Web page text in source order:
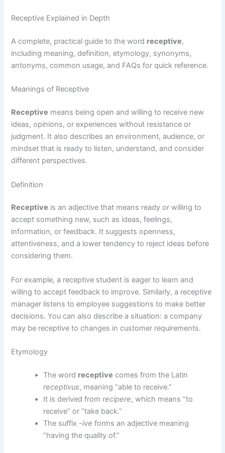
Receptive Explained in Depth
A complete, practical guide to the word receptive,
including meaning, definition, etymology, synonyms,
antonyms, common usage, and FAQs for quick reference.
Meanings of Receptive
Receptive means being open and willing to receive new
ideas, opinions, or experiences without resistance or
judgment. It also describes an environment, audience, or
mindset that is ready to listen, understand, and consider
different perspectives.
Definition
Receptive is an adjective that means ready or willing to
accept something new, such as ideas, feelings,
information, or feedback. It suggests openness,
attentiveness, and a lower tendency to reject ideas before
considering them.
For example, a receptive student is eager to learn and
willing to accept feedback to improve. Similarly, a receptive
manager listens to employee suggestions to make better
decisions. You can also describe a situation: a company
may be receptive to changes in customer requirements.
Etymology
The word receptive comes from the Latin
receptivus, meaning “able to receive.”
It is derived fromrecipere, which means “to
receive” or “take back.”
The suffix -ive forms an adjective meaning
“having the quality of.”